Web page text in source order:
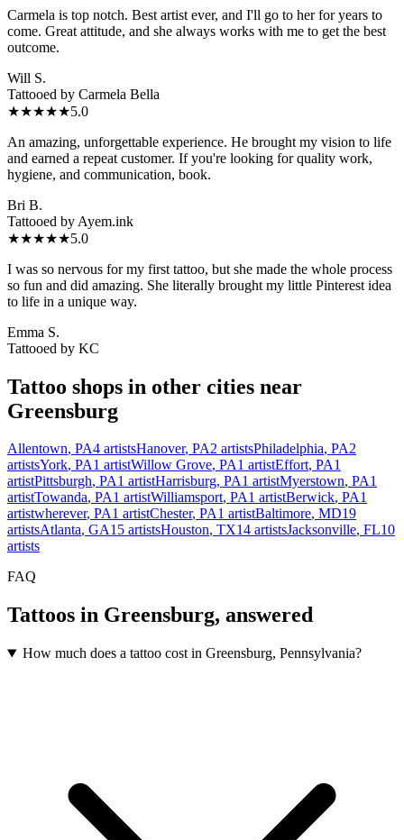
Carmela is top notch. Best artist ever, and I'll go to her for years to
come. Great attitude, and she always works with me to get the best
outcome.
Will S.
Tattooed by Carmela Bella
★★★★★5.0
An amazing, unforgettable experience. He brought my vision to life
and earned a repeat customer. If you're looking for quality work,
hygiene, and communication, book.
Bri B.
Tattooed by Ayem.ink
★★★★★5.0
I was so nervous for my first tattoo, but she made the whole process
so fun and did amazing. She literally brought my little Pinterest idea
to life in a unique way.
Emma S.
Tattooed by KC
Tattoo shops in other cities near
Greensburg
Allentown, PA4 artistsHanover, PA2 artistsPhiladelphia, PA2
artistsYork, PA1 artistWillow Grove, PA1 artistEffort, PA1
artistPittsburgh, PA1 artistHarrisburg, PA1 artistMyerstown, PA1
artistTowanda, PA1 artistWilliamsport, PA1 artistBerwick, PA1
artistwherever, PA1 artistChester, PA1 artistBaltimore, MD19
artistsAtlanta, GA15 artistsHouston, TX14 artistsJacksonville, FL10
artists
FAQ
Tattoos in Greensburg, answered
How much does a tattoo cost in Greensburg, Pennsylvania?